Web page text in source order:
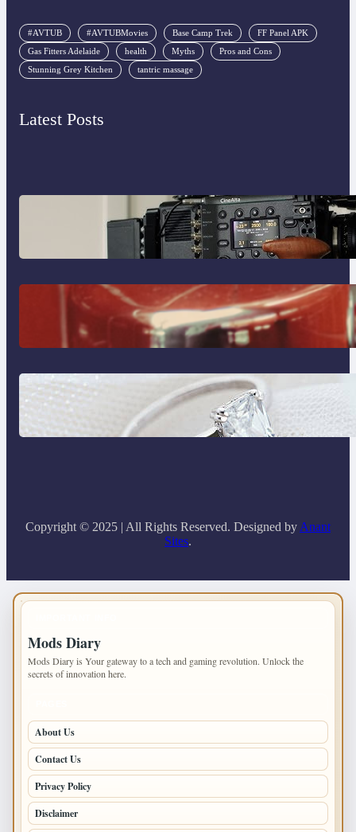
#AVTUB #AVTUBMovies Base Camp Trek FF Panel APK
Gas Fitters Adelaide health Myths Pros and Cons
Stunning Grey Kitchen tantric massage
Latest Posts
Why Professionals Choose the Sony
Venice Camera
The Importance Of Fast And Reliable
Plumbing Support In Castle Hill
Discover the Signature Beauty of the
18K Yellow Gold Lily Arkwright Paris
Ring
Copyright © 2025 | All Rights Reserved. Designed by Anant
Sites.
Mods Diary
Mods Diary is Your gateway to a tech and gaming revolution. Unlock the
secrets of innovation here.
About Us
Contact Us
Privacy Policy
Disclaimer